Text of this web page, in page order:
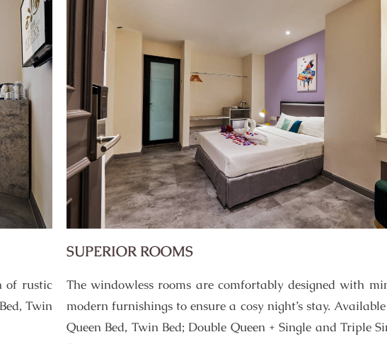
of rustic
Twin
SUPERIOR ROOMS
The windowless rooms are comfortably designed with
modern furnishings to ensure a cosy night’s stay.
Queen Bed, Twin Bed; Double Queen + Single and Triple